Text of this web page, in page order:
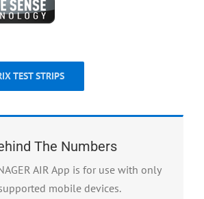
TEST STRIPS
The Numbers
AIR App is for use with only
mobile devices.